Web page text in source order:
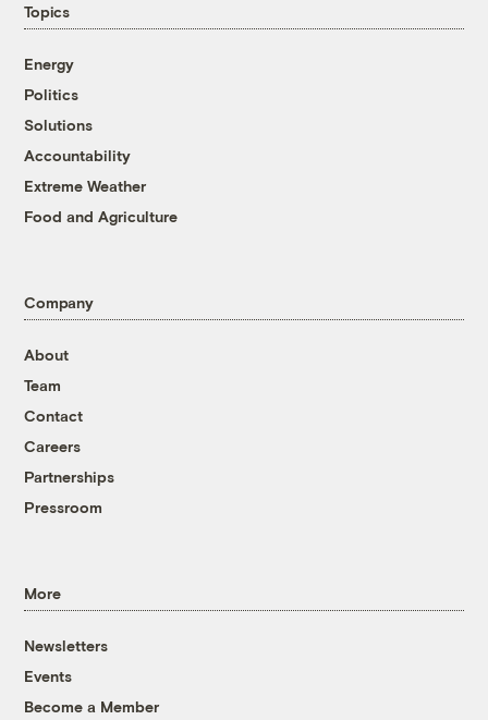
Topics
Energy
Politics
Solutions
Accountability
Extreme Weather
Food and Agriculture
Company
About
Team
Contact
Careers
Partnerships
Pressroom
More
Newsletters
Events
Become a Member